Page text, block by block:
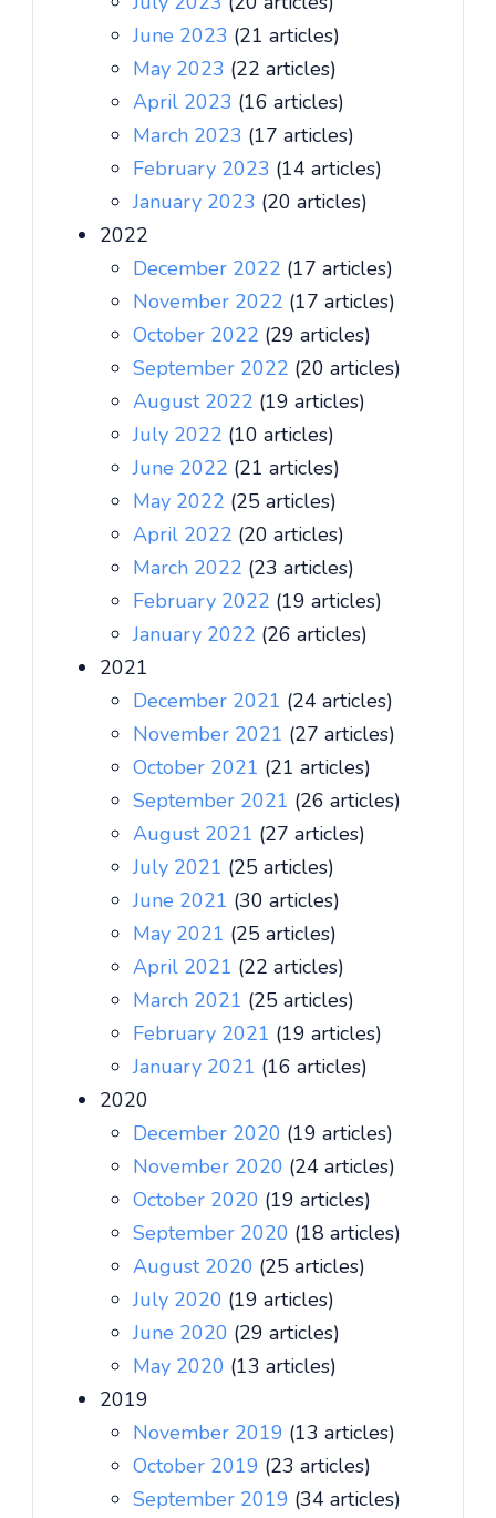
June 2023 (21 articles)
May 2023 (22 articles)
April 2023 (16 articles)
March 2023 (17 articles)
February 2023 (14 articles)
January 2023 (20 articles)
2022
December 2022 (17 articles)
November 2022 (17 articles)
October 2022 (29 articles)
September 2022 (20 articles)
August 2022 (19 articles)
July 2022 (10 articles)
June 2022 (21 articles)
May 2022 (25 articles)
April 2022 (20 articles)
March 2022 (23 articles)
February 2022 (19 articles)
January 2022 (26 articles)
2021
December 2021 (24 articles)
November 2021 (27 articles)
October 2021 (21 articles)
September 2021 (26 articles)
August 2021 (27 articles)
July 2021 (25 articles)
June 2021 (30 articles)
May 2021 (25 articles)
April 2021 (22 articles)
March 2021 (25 articles)
February 2021 (19 articles)
January 2021 (16 articles)
2020
December 2020 (19 articles)
November 2020 (24 articles)
October 2020 (19 articles)
September 2020 (18 articles)
August 2020 (25 articles)
July 2020 (19 articles)
June 2020 (29 articles)
May 2020 (13 articles)
2019
November 2019 (13 articles)
October 2019 (23 articles)
September 2019 (34 articles)